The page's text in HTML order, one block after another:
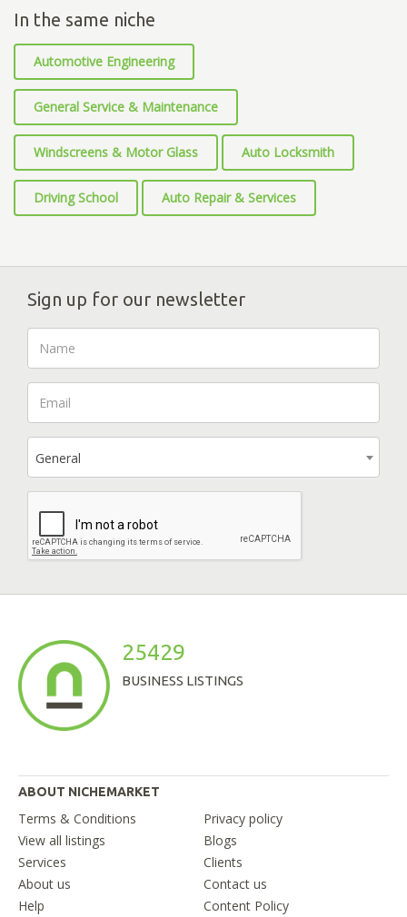
In the same niche
Automotive Engineering
General Service & Maintenance
Windscreens & Motor Glass Auto Locksmith
Driving School Auto Repair & Services
Sign up for our newsletter
General
25429
BUSINESS LISTINGS
ABOUT NICHEMARKET
Terms & Conditions
Privacy policy
View all listings
Blogs
Services
Clients
About us
Contact us
Help
Content Policy